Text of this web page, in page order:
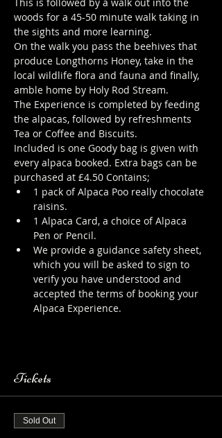
woods for a 45-50 minute walk taking in
the sights and more learning.
On the walk you pass the beehives that
produce Longthorns Honey, take in the
local wildlife flora and fauna and finally,
amble home by Holy Rod Stream.
The Experience is completed by feeding
the alpacas, followed by refreshments
Tea or Coffee and Biscuits.
Included is one Goody bag is given with
every alpaca booked. Extra bags can be
purchased at £4.50 Contains;
1 pack of Alpaca Poo really chocolate
raisins.
1 Alpaca Card, a choice of Alpaca
Pen or Pencil.
We provide a guidance safety sheet,
which you will be asked to sign to
verify you have understood and
accepted the terms of booking your
Alpaca Experience.
Tickets
Sold Out